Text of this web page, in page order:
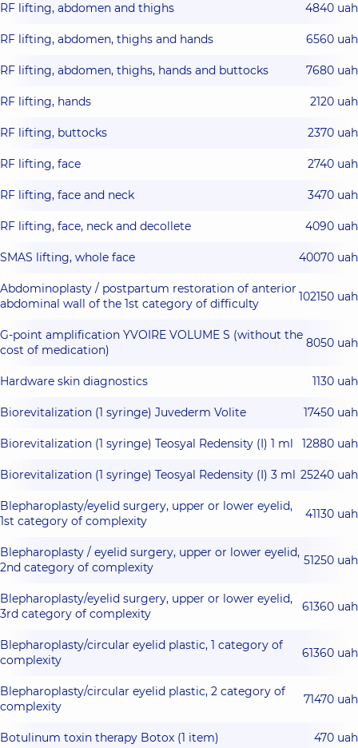
RF lifting, abdomen and thighs 4840 uah
RF lifting, abdomen, thighs and hands 6560 uah
RF lifting, abdomen, thighs, hands and buttocks 7680 uah
RF lifting, hands 2120 uah
RF lifting, buttocks 2370 uah
RF lifting, face 2740 uah
RF lifting, face and neck 3470 uah
RF lifting, face, neck and decollete 4090 uah
SMAS lifting, whole face 40070 uah
Abdominoplasty / postpartum restoration of anterior
abdominal wall of the 1st category of difficulty
102150 uah
G-point amplification YVOIRE VOLUME S (without the
cost of medication)
8050 uah
Hardware skin diagnostics 1130 uah
Biorevitalization (1 syringe) Juvederm Volite 17450 uah
Biorevitalization (1 syringe) Teosyal Redensity (I) 1 ml 12880 uah
Biorevitalization (1 syringe) Teosyal Redensity (I) 3 ml 25240 uah
Blepharoplasty/eyelid surgery, upper or lower eyelid,
1st category of complexity
41130 uah
Blepharoplasty / eyelid surgery, upper or lower eyelid,
2nd category of complexity
51250 uah
Blepharoplasty/eyelid surgery, upper or lower eyelid,
3rd category of complexity
61360 uah
Blepharoplasty/circular eyelid plastic, 1 category of
complexity
61360 uah
Blepharoplasty/circular eyelid plastic, 2 category of
complexity
71470 uah
Botulinum toxin therapy Botox (1 item) 470 uah